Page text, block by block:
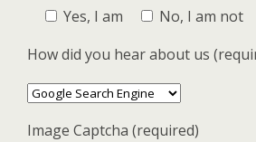
Yes, I am
No, I am not
How did you hear about us
Image Captcha (required)